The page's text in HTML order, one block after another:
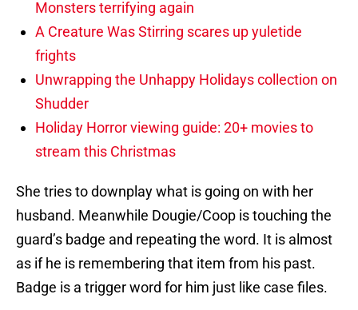
Monsters terrifying again
A Creature Was Stirring scares up yuletide
frights
Unwrapping the Unhappy Holidays collection on
Shudder
Holiday Horror viewing guide: 20+ movies to
stream this Christmas
She tries to downplay what is going on with her
husband. Meanwhile Dougie/Coop is touching the
guard’s badge and repeating the word. It is almost
as if he is remembering that item from his past.
Badge is a trigger word for him just like case files.